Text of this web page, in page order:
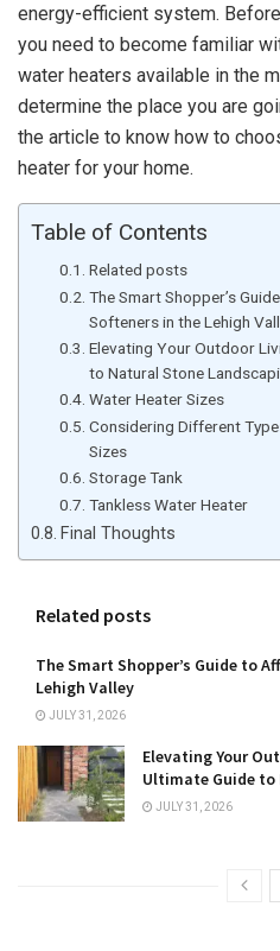
energy-efficient system.
you need to become familiar
water heaters available in the
determine the place you are
the article to know how to
heater for your home.
Table of Contents
Related posts
The Smart Shopper’s
Softeners in the Lehigh
Elevating Your Outdoor
to Natural Stone
Water Heater Sizes
Considering Different
Sizes
Storage Tank
Tankless Water Heater
Final Thoughts
Related posts
The Smart Shopper’s Guide to
Lehigh Valley
JULY 31, 2026
Elevating Your
Ultimate Guide
JULY 31, 2026